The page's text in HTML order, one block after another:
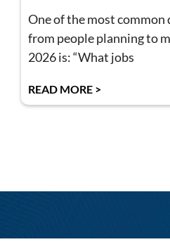
One of the most common
from people planning to
2026 is: “What jobs
READ MORE >